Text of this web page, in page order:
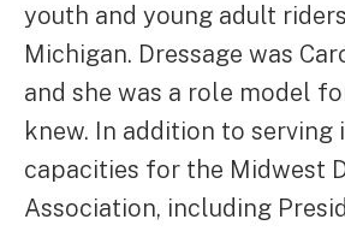
youth and young adult
Michigan. Dressage was
and she was a role model
knew. In addition to serving
capacities for the Midwest
Association, including